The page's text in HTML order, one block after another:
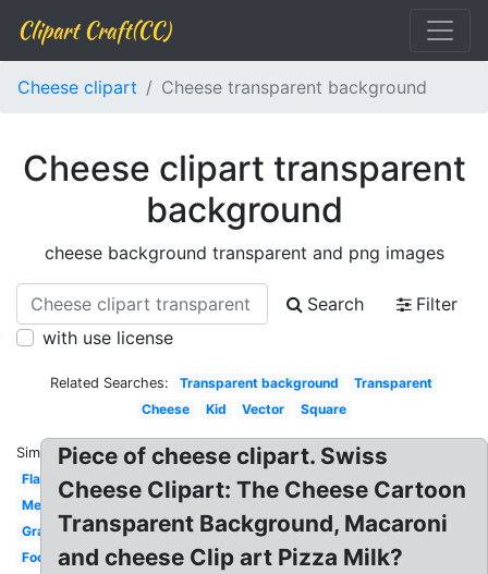
Clipart Craft(CC)
Cheese clipart Cheese transparent background
Cheese clipart transparent
background
cheese background transparent and png images
Search
Filter
with use license
Related Searches: Transparent background
Transparent
Cheese
Kid Vector Square
Similar:
Flat
Melted
Grated
Food
Piece of cheese clipart. Swiss
Cheese Clipart: The Cheese Cartoon
Transparent Background, Macaroni
and cheese Clip art Pizza Milk?